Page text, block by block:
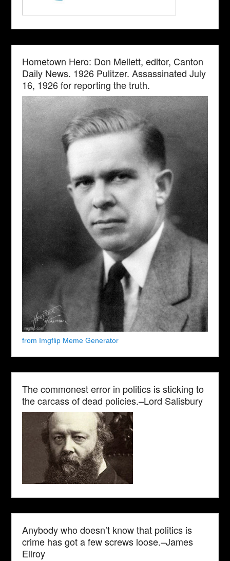
Hometown Hero: Don Mellett, editor, Canton
Daily News. 1926 Pulitzer. Assassinated July
16, 1926 for reporting the truth.
from Imgflip Meme Generator
The commonest error in politics is sticking to
the carcass of dead policies.–Lord Salisbury
Anybody who doesn’t know that politics is
crime has got a few screws loose.–James
Ellroy